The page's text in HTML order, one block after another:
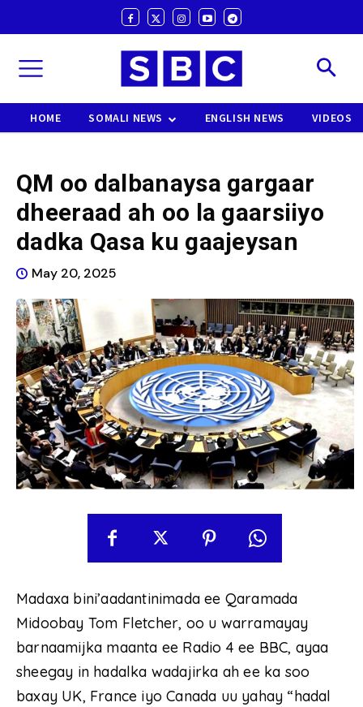
HOME SOMALI NEWS ENGLISH NEWS VIDEOS
QM oo dalbanaysa gargaar
dheeraad ah oo la gaarsiiyo
dadka Qasa ku gaajeysan
May 20, 2025
Madaxa bini’aadantinimada ee Qaramada
Midoobay Tom Fletcher, oo u warramayay
barnaamijka maanta ee Radio 4 ee BBC, ayaa
sheegay in hadalka wadajirka ah ee ka soo
baxay UK, France iyo Canada uu yahay “hadal